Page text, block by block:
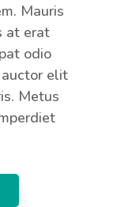
Mauris
at erat
odio
elit
Metus